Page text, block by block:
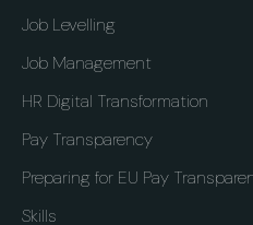
Job Levelling
Job Management
HR Digital Transformation
Pay Transparency
Preparing for EU Pay
Skills